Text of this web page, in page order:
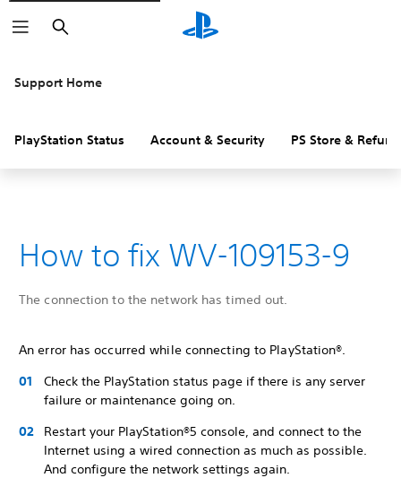
Search
Support Home
PlayStation Status Account & Security PS Store &
How to fix WV-109153-9
The connection to the network has timed out.
An error has occurred while connecting to PlayStation®.
Check the PlayStation status page if there is any server
failure or maintenance going on.
Restart your PlayStation®5 console, and connect to the
Internet using a wired connection as much as possible.
And configure the network settings again.